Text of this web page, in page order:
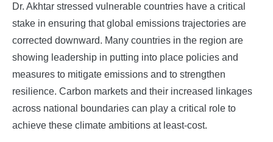
Dr. Akhtar stressed vulnerable countries have a critical
stake in ensuring that global emissions trajectories are
corrected downward. Many countries in the region are
showing leadership in putting into place policies and
measures to mitigate emissions and to strengthen
resilience. Carbon markets and their increased linkages
across national boundaries can play a critical role to
achieve these climate ambitions at least-cost.